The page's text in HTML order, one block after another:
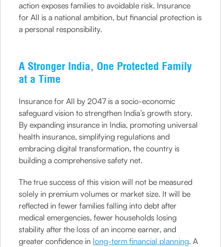
action exposes families to avoidable risk. Insurance
for All is a national ambition, but financial protection is
a personal responsibility.
A Stronger India, One Protected Family
at a Time
Insurance for All by 2047 is a socio-economic
safeguard vision to strengthen India’s growth story.
By expanding insurance in India, promoting universal
health insurance, simplifying regulations and
embracing digital transformation, the country is
building a comprehensive safety net.
The true success of this vision will not be measured
solely in premium volumes or market size. It will be
reflected in fewer families falling into debt after
medical emergencies, fewer households losing
stability after the loss of an income earner, and
greater confidence in long-term financial planning. A